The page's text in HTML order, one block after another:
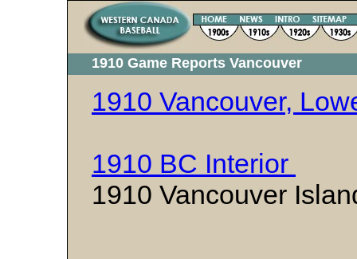
1910 Game Reports Vancouver
1910 Vancouver,
1910 BC Interior
1910 Vancouver